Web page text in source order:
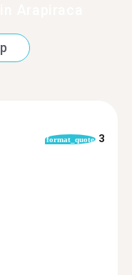
format_quote 3